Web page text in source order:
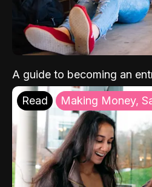
A guide to becoming an
Read Making Money,